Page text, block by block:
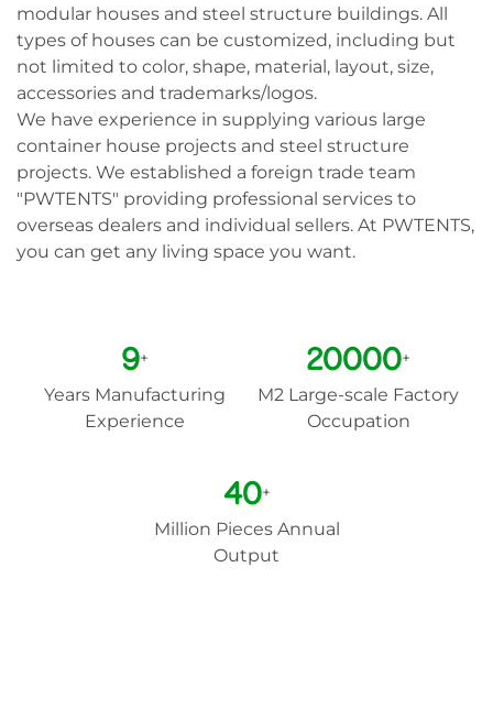
modular houses and steel structure buildings. All
types of houses can be customized, including but
not limited to color, shape, material, layout, size,
accessories and trademarks/logos.
We have experience in supplying various large
container house projects and steel structure
projects. We established a foreign trade team
"PWTENTS" providing professional services to
overseas dealers and individual sellers. At PWTENTS,
you can get any living space you want.
9+
Years Manufacturing
Experience
20000+
M2 Large-scale Factory
Occupation
40+
Million Pieces Annual
Output